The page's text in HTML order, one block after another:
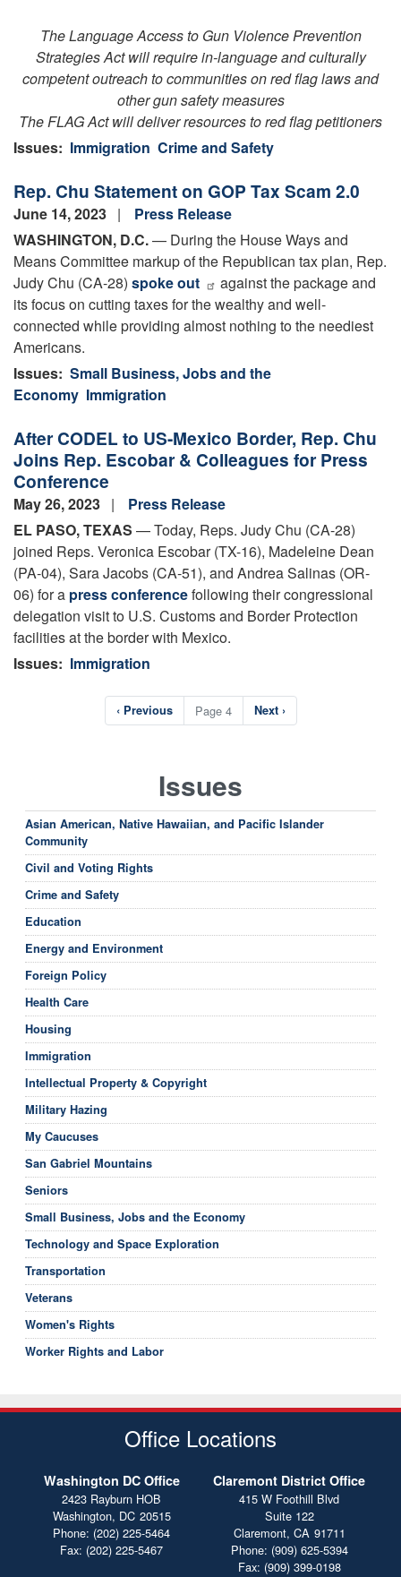
The Language Access to Gun Violence Prevention
Strategies Act will require in-language and culturally
competent outreach to communities on red flag laws and
other gun safety measures
The FLAG Act will deliver resources to red flag petitioners
Issues: Immigration Crime and Safety
Rep. Chu Statement on GOP Tax Scam 2.0
June 14, 2023
Press Release
WASHINGTON, D.C.— During the House Ways and
Means Committee markup of the Republican tax plan, Rep.
Judy Chu (CA-28) spoke out
against the package and
its focus on cutting taxes for the wealthy and well-
connected while providing almost nothing to the neediest
Americans.
Issues: Small Business, Jobs and the
Economy Immigration
After CODEL to US-Mexico Border, Rep. Chu
Joins Rep. Escobar & Colleagues for Press
Conference
May 26, 2023
Press Release
EL PASO, TEXAS — Today, Reps. Judy Chu (CA-28)
joined Reps. Veronica Escobar (TX-16), Madeleine Dean
(PA-04), Sara Jacobs (CA-51), and Andrea Salinas (OR-
06) for a press conferencefollowing their congressional
delegation visit to U.S. Customs and Border Protection
facilities at the border with Mexico.
Issues: Immigration
Previous
page
‹ Previous Page 4
Next
page
Next ›
Issues
Asian American, Native Hawaiian, and Pacific Islander
Community
Civil and Voting Rights
Crime and Safety
Education
Energy and Environment
Foreign Policy
Health Care
Housing
Immigration
Intellectual Property & Copyright
Military Hazing
My Caucuses
San Gabriel Mountains
Seniors
Small Business, Jobs and the Economy
Technology and Space Exploration
Transportation
Veterans
Women's Rights
Worker Rights and Labor
Office Locations
Washington DC Office
2423 Rayburn HOB
Washington, DC20515
Phone: (202) 225-5464
Fax: (202) 225-5467
Claremont District Office
415 W Foothill Blvd
Suite 122
Claremont, CA91711
Phone: (909) 625-5394
Fax: (909) 399-0198